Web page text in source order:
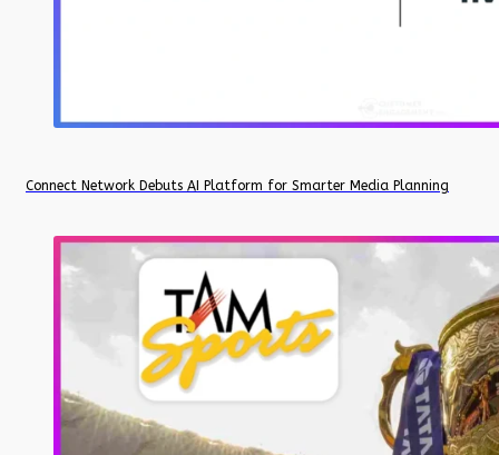
Connect Network Debuts AI Platform for Smarter Media Planning